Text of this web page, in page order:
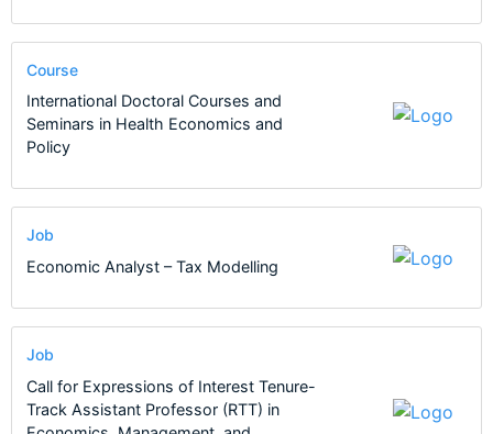
Course
International Doctoral Courses and
Seminars in Health Economics and
Policy
Job
Economic Analyst – Tax Modelling
Job
Call for Expressions of Interest Tenure-
Track Assistant Professor (RTT) in